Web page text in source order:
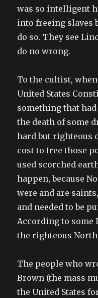
was so intelligent
into freeing slaves
do so. They see
do no wrong.
To the cultist,
United States
something that had
the death of some
hard but righteous
cost to free those
used scorched
happen, because
were and are
and needed to be
According to some
the righteous
The people who
Brown (the mass
the United States